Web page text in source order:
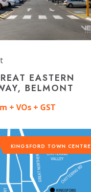
EASTERN
BELMONT
+ VOs + GST
KINGSFORD TOWN CENTRE